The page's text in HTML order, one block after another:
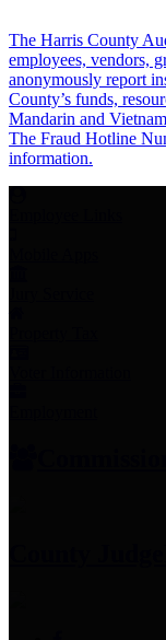
The Harris County
employees, vendors,
anonymously report
County’s funds,
Mandarin and
The Fraud Hotline
information.